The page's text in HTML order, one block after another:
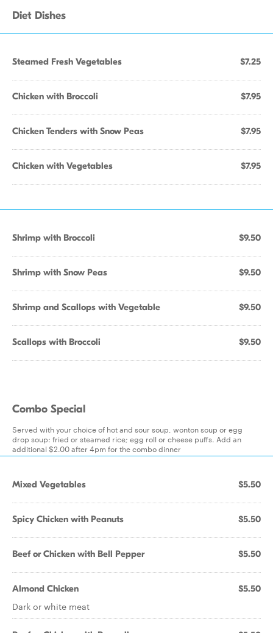
Diet Dishes
Steamed Fresh Vegetables $7.25
Chicken with Broccoli $7.95
Chicken Tenders with Snow Peas $7.95
Chicken with Vegetables $7.95
Shrimp with Broccoli $9.50
Shrimp with Snow Peas $9.50
Shrimp and Scallops with Vegetable $9.50
Scallops with Broccoli $9.50
Combo Special
Served with your choice of hot and sour soup, wonton soup or egg
drop soup: fried or steamed rice; egg roll or cheese puffs. Add an
additional $2.00 after 4pm for the combo dinner
Mixed Vegetables $5.50
Spicy Chicken with Peanuts $5.50
Beef or Chicken with Bell Pepper $5.50
Almond Chicken $5.50
Dark or white meat